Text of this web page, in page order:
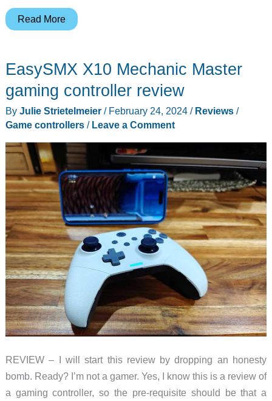
GameSir
Kaleid
controllers
–
a
surprising
new
Xbox
controller
Read More
EasySMX X10 Mechanic Master
gaming controller review
By Julie Strietelmeier / February 24, 2024 / Reviews/
Game controllers/ Leave a Comment
REVIEW – I will start this review by dropping an honesty
bomb. Ready? I’m not a gamer. Yes, I know this is a review of
a gaming controller, so the pre-requisite should be that a